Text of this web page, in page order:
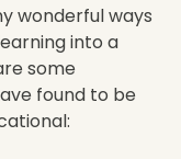
wonderful ways
into a
some
found to be